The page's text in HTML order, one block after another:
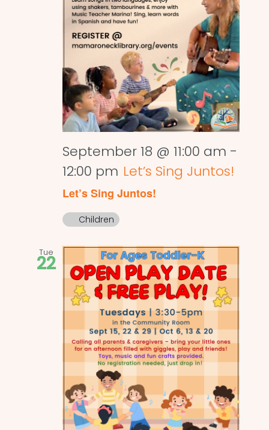
September 18 @ 11:00 am -
12:00 pm Let’s Sing Juntos!
Let’s Sing Juntos!
Children
Tue
22